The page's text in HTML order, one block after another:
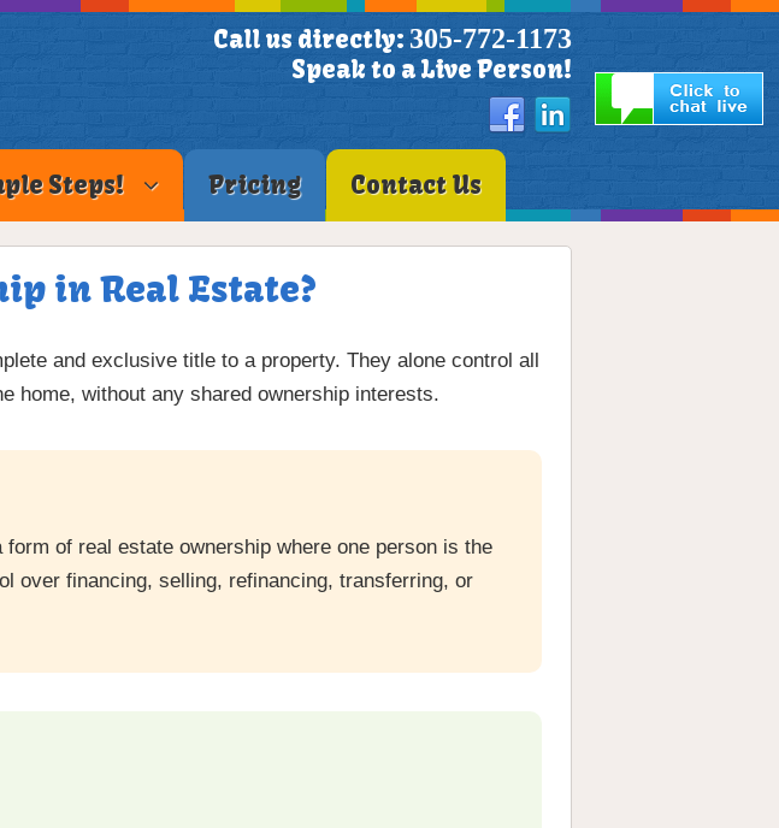
Call us directly: 305-772-1173
Speak to a Live Person!
Steps! Pricing Contact Us
in Real Estate?
and exclusive title to a property. They alone control all
home, without any shared ownership interests.
of real estate ownership where one person is the
over financing, selling, refinancing, transferring, or